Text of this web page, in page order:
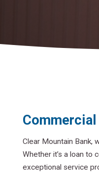
Clear Mountain Bank,
Whether it’s a loan to
exceptional service